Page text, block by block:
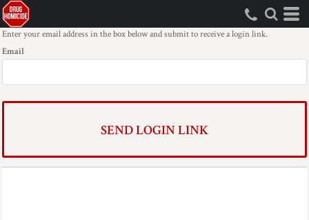
Enter your email address in the box below and submit to receive a login link.
Email
SEND LOGIN LINK